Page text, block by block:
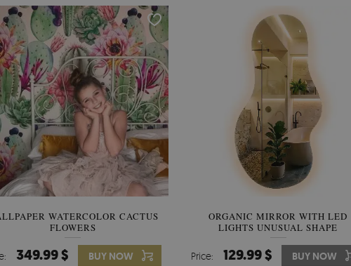
WATERCOLOR CACTUS
FLOWERS
349.99 $ BUY NOW
WALLPAPER SOOTHING VIEW OF
BANANA LEAVES
Price: 349.99 $ BUY NOW
ORGANIC MIRROR WITH LED
LIGHTS UNUSUAL SHAPE
Price: 129.99 $ BUY NOW